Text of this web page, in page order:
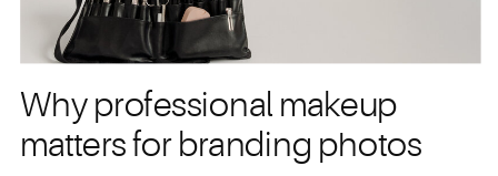
Why professional makeup
matters for branding photos